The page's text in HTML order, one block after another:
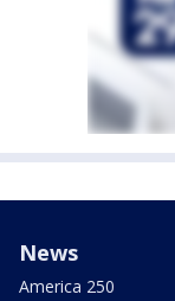
News
America 250